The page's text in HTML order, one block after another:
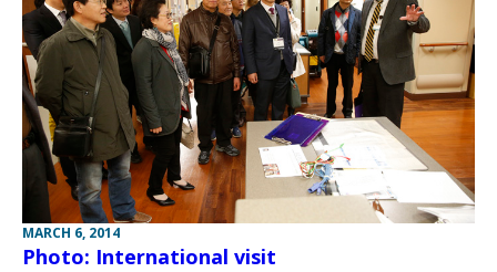
MARCH 6, 2014
Photo: International visit